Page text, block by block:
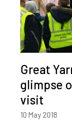
Great
glimpse
visit
10 May 2018